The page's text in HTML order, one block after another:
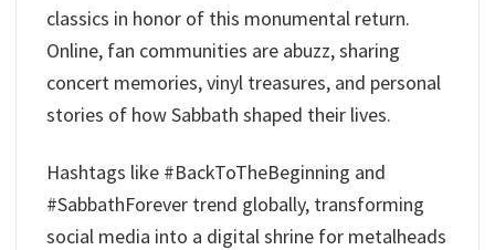
classics in honor of this monumental return.
Online, fan communities are abuzz, sharing
concert memories, vinyl treasures, and personal
stories of how Sabbath shaped their lives.
Hashtags like #BackToTheBeginning and
#SabbathForever trend globally, transforming
social media into a digital shrine for metalheads